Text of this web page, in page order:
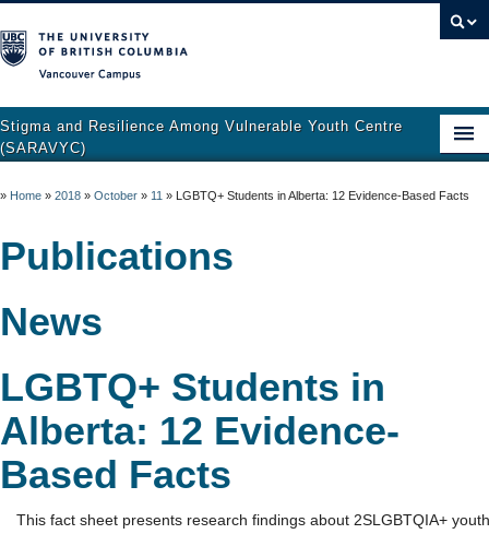
Stigma and Resilience Among Vulnerable Youth Centre
(SARAVYC)
Research
Publications
» Home » 2018 » October » 11 » LGBTQ+ Students in Alberta: 12 Evidence-Based Facts
Publications
News
LGBTQ+ Students in
Alberta: 12 Evidence-
Based Facts
This fact sheet presents research findings about 2SLGBTQIA+ youth